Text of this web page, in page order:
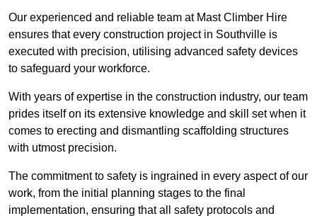
Our experienced and reliable team at Mast Climber Hire
ensures that every construction project in Southville is
executed with precision, utilising advanced safety devices
to safeguard your workforce.
With years of expertise in the construction industry, our team
prides itself on its extensive knowledge and skill set when it
comes to erecting and dismantling scaffolding structures
with utmost precision.
The commitment to safety is ingrained in every aspect of our
work, from the initial planning stages to the final
implementation, ensuring that all safety protocols and